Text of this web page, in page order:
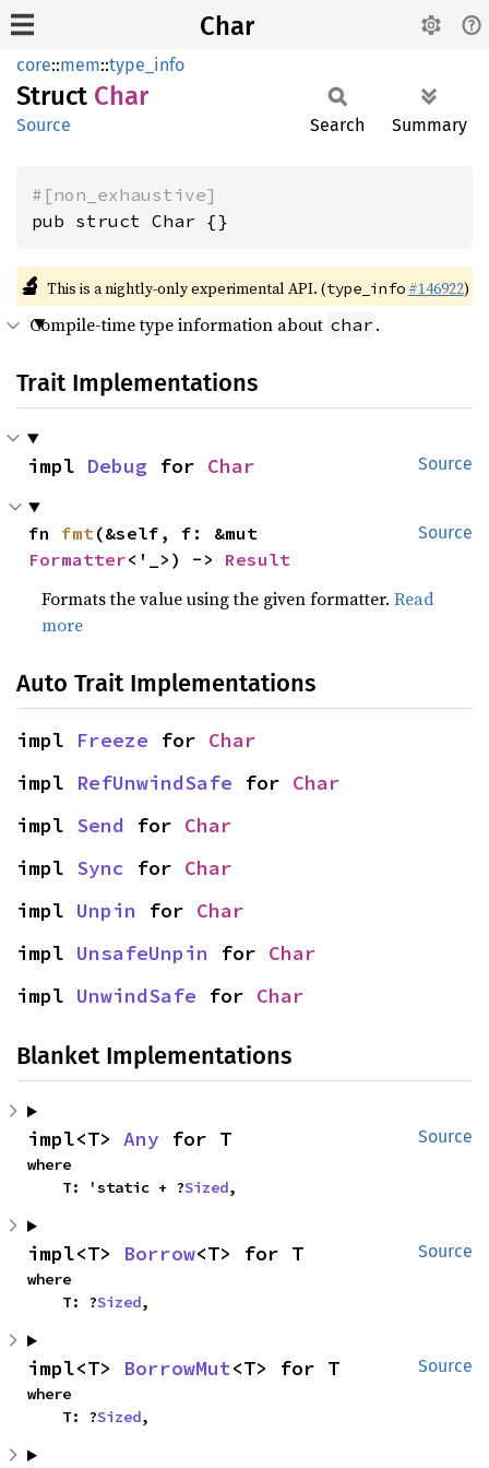
Char
core::mem::type_info
Struct Char
Source Search Summary
#[non_exhaustive]
pub struct Char {}
🔬 This is a nightly-only experimental API. (type_info #146922)
Compile-time type information about char .
Trait Implementations
Source
impl Debug for Char
Source
fn fmt
Formatter<'_>) -> Result
Formats the value using the given formatter.Read
more
Auto Trait Implementations
impl Freeze for Char
impl RefUnwindSafe for Char
impl Send for Char
impl Sync for Char
impl Unpin for Char
impl UnsafeUnpin for Char
impl UnwindSafe for Char
Blanket Implementations
Source
impl<T> Any for T
where
    T: 'static + ?
Sized,
Source
impl<T> Borrow<T> for T
where
    T: ?
Sized,
Source
impl<T> BorrowMut<T> for T
where
    T: ?
Sized,